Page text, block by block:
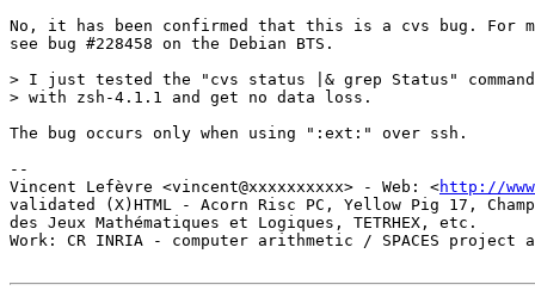
No, it has been confirmed that this is a cvs bug. For
see bug #228458 on the Debian BTS.
> I just tested the "cvs status |& grep Status" command
> with zsh-4.1.1 and get no data loss.
The bug occurs only when using ":ext:" over ssh.
--
Vincent Lefèvre <vincent@xxxxxxxxxx> - Web: <http://
validated (X)HTML - Acorn Risc PC, Yellow Pig 17,
des Jeux Mathématiques et Logiques, TETRHEX, etc.
Work: CR INRIA - computer arithmetic / SPACES project